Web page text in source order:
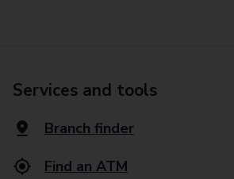
Services and tools
Branch finder
Find an ATM